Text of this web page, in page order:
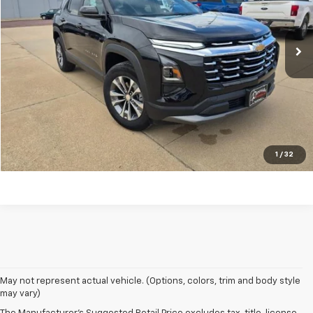
1 / 32
15,343 mi Ext. Int.
REQUEST A QUOTE
PRICE WATCH
Click To Call
May not represent actual vehicle. (Options, colors, trim and body style
may vary)